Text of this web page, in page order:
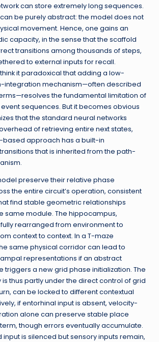
can store extremely long sequences.
be purely abstract: the model does not
movement. Hence, one gains an
capacity, in the sense that the scaffold
transitions among thousands of steps,
to external inputs for recall.
it paradoxical that adding a low-
integration mechanism—often described
the fundamental limitation of
sequences. But it becomes obvious
that the standard neural networks
of retrieving entire next states,
approach has a built-in
that is inherited from the path-
preserve their relative phase
the entire circuit’s operation, consistent
find stable geometric relationships
same module. The hippocampus,
rearranged from environment to
context to context. In a T-maze
same physical corridor can lead to
representations if an abstract
triggers a new grid phase initialization. The
thus partly under the direct control of grid
can be locked to different contextual
if entorhinal input is absent, velocity-
alone can preserve stable place
though errors eventually accumulate.
input is silenced but sensory inputs remain,